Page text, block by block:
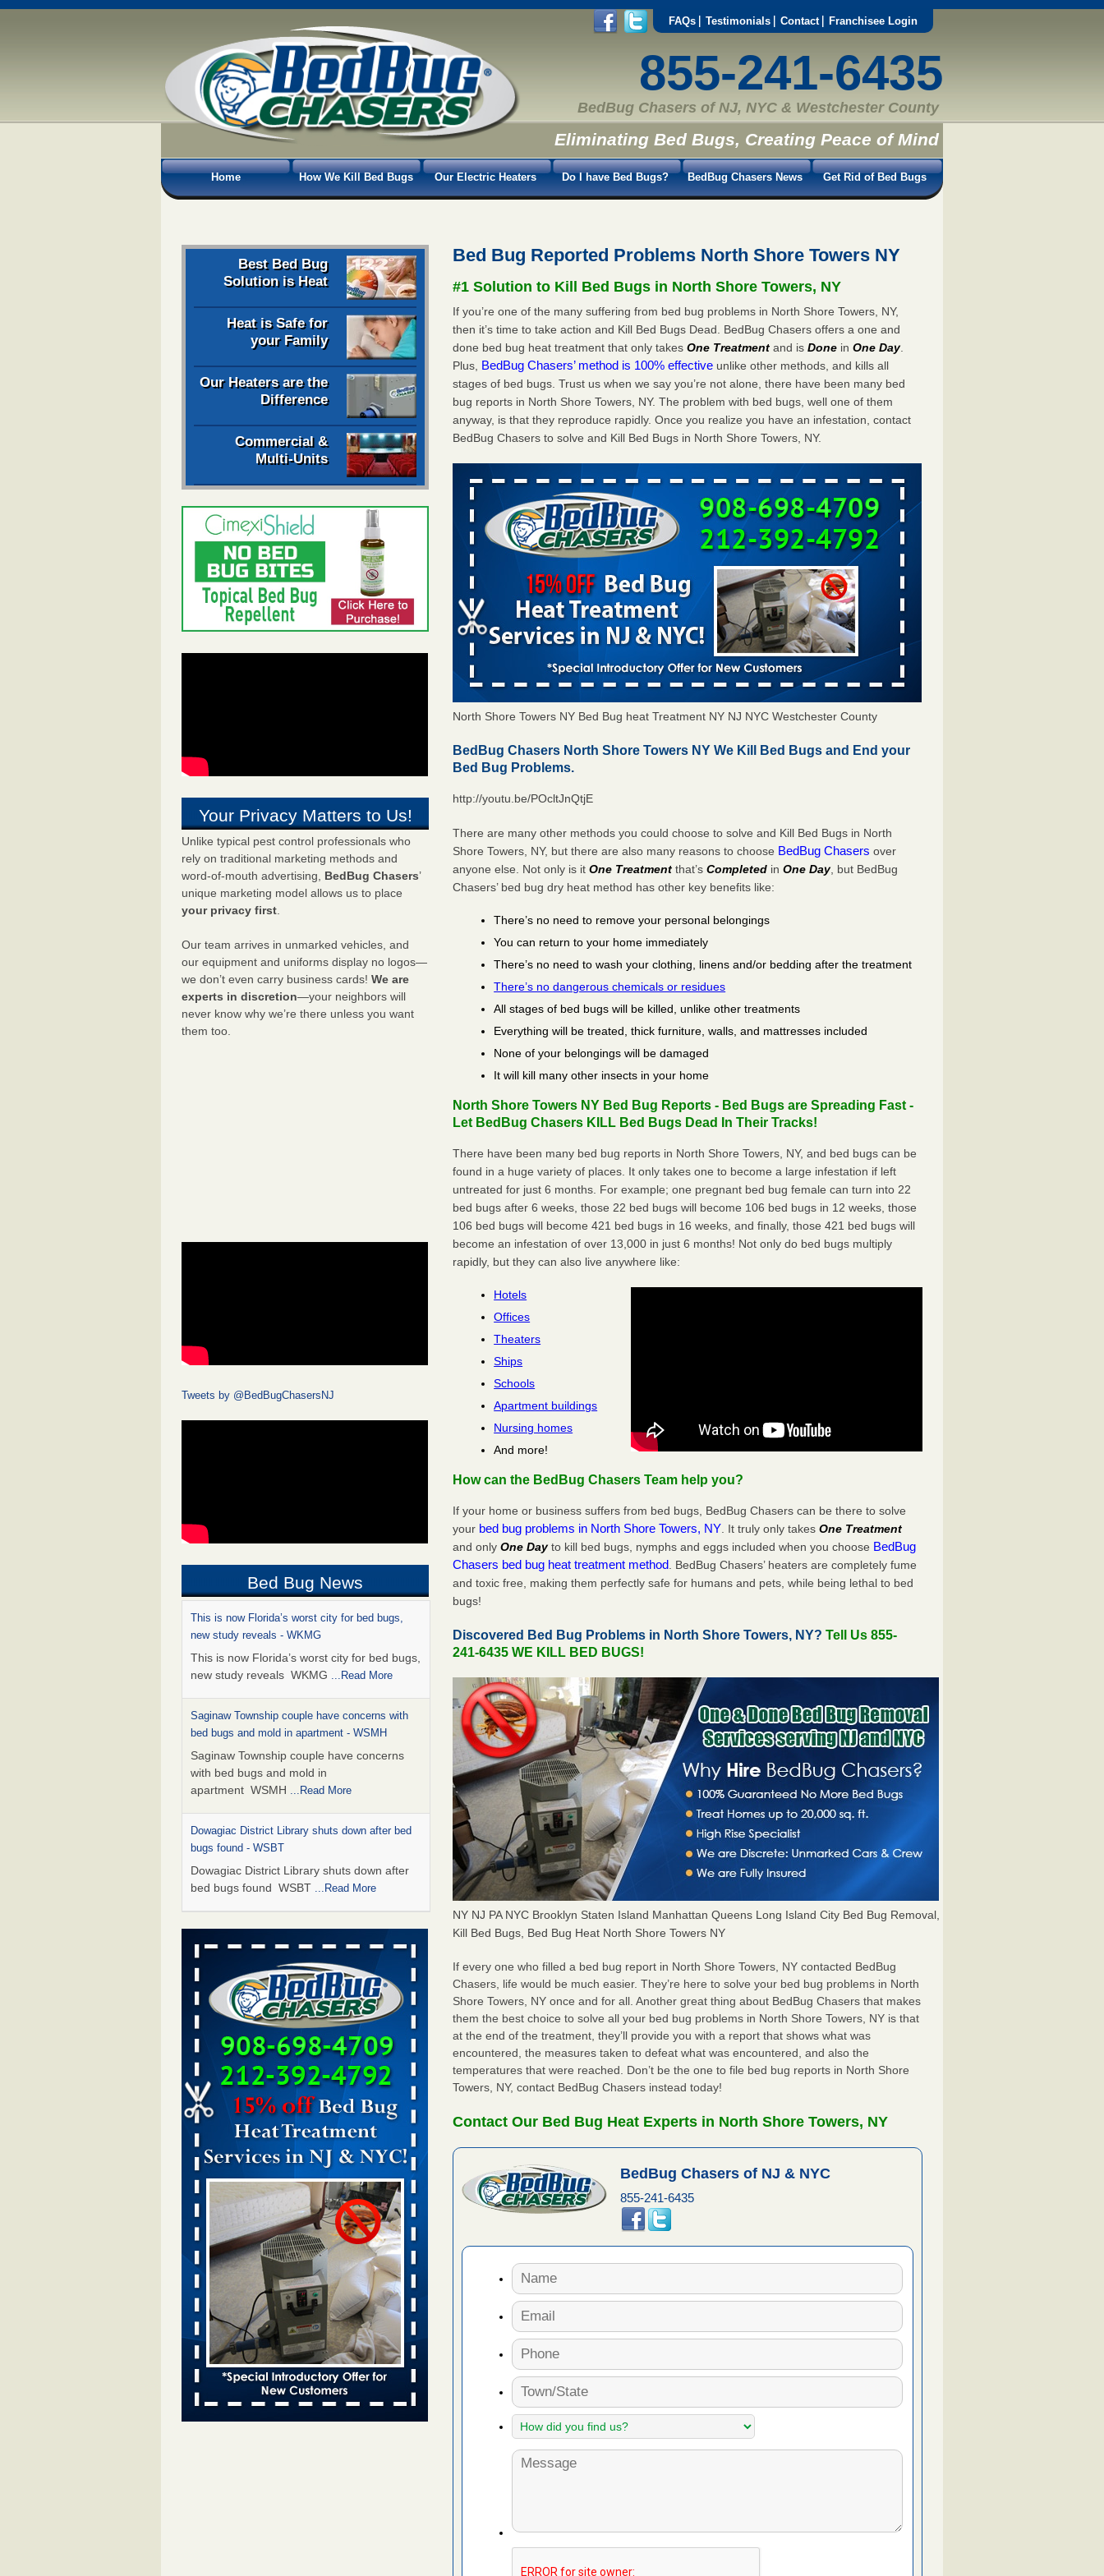
FAQs Testimonials Contact Franchisee Login
855-241-6435
BedBug Chasers of NJ, NYC & Westchester County
Eliminating Bed Bugs, Creating Peace of Mind
Home How We Kill Bed Bugs Our Electric Heaters Do I have Bed Bugs? BedBug Chasers News Get Rid of Bed Bugs
Best Bed Bug
Solution is Heat
Heat is Safe for
your Family
Our Heaters are the
Difference
Commercial &
Multi-Units
Your Privacy Matters to Us!
Unlike typical pest control professionals who
rely on traditional marketing methods and
word-of-mouth advertising, BedBug Chasers’
unique marketing model allows us to place
your privacy first.
Our team arrives in unmarked vehicles, and
our equipment and uniforms display no logos—
we don’t even carry business cards! We are
experts in discretion—your neighbors will
never know why we’re there unless you want
them too.
Tweets by @BedBugChasersNJ
Bed Bug News
This is now Florida’s worst city for bed bugs,
new study reveals - WKMG
This is now Florida’s worst city for bed bugs,
new study reveals WKMG ...Read More
Saginaw Township couple have concerns with
bed bugs and mold in apartment - WSMH
Saginaw Township couple have concerns
with bed bugs and mold in
apartment WSMH ...Read More
Dowagiac District Library shuts down after bed
bugs found - WSBT
Dowagiac District Library shuts down after
bed bugs found WSBT ...Read More
Seniors allege repeated bedbug infestations at
subsidized Downtown Sacramento apartments -
Abridged – PBS KVIE
Seniors allege repeated bedbug infestations
at subsidized Downtown Sacramento
apartments Abridged – PBS KVIE...Read
More
Bed bug treatments rise in Davenport -
kwqc.com
Bed bug treatments rise in
Davenport kwqc.com...Read More
Bed bugs spreading in unexpected places: Orkin
entomologist - Facilities Dive
Bed bugs spreading in unexpected places:
Orkin entomologist Facilities Dive...Read
More
‘Swarms’ of bed bugs force California
Department of Education employees to work
remotely - capradio.org
‘Swarms’ of bed bugs force California
Department of Education employees to work
remotely capradio.org...Read More
Hotel room inspection refutes guest’s account of
Bed Bug Reported Problems North Shore Towers NY
#1 Solution to Kill Bed Bugs in North Shore Towers, NY
If you’re one of the many suffering from bed bug problems in North Shore Towers, NY,
then it’s time to take action and Kill Bed Bugs Dead. BedBug Chasers offers a one and
done bed bug heat treatment that only takesOne Treatment and isDone inOne Day.
Plus, BedBug Chasers’ method is 100% effective unlike other methods, and kills all
stages of bed bugs. Trust us when we say you’re not alone, there have been many bed
bug reports in North Shore Towers, NY. The problem with bed bugs, well one of them
anyway, is that they reproduce rapidly. Once you realize you have an infestation, contact
BedBug Chasers to solve and Kill Bed Bugs in North Shore Towers, NY.
North Shore Towers NY Bed Bug heat Treatment NY NJ NYC Westchester County
BedBug Chasers North Shore Towers NY We Kill Bed Bugs and End your
Bed Bug Problems.
http://youtu.be/POcltJnQtjE
There are many other methods you could choose to solve and Kill Bed Bugs in North
Shore Towers, NY, but there are also many reasons to choose BedBug Chasers over
anyone else. Not only is itOne Treatment that’sCompleted inOne Day, but BedBug
Chasers’ bed bug dry heat method has other key benefits like:
There’s no need to remove your personal belongings
You can return to your home immediately
There’s no need to wash your clothing, linens and/or bedding after the treatment
There’s no dangerous chemicals or residues
All stages of bed bugs will be killed, unlike other treatments
Everything will be treated, thick furniture, walls, and mattresses included
None of your belongings will be damaged
It will kill many other insects in your home
North Shore Towers NY Bed Bug Reports - Bed Bugs are Spreading Fast -
Let BedBug Chasers KILL Bed Bugs Dead In Their Tracks!
There have been many bed bug reports in North Shore Towers, NY, and bed bugs can be
found in a huge variety of places. It only takes one to become a large infestation if left
untreated for just 6 months. For example; one pregnant bed bug female can turn into 22
bed bugs after 6 weeks, those 22 bed bugs will become 106 bed bugs in 12 weeks, those
106 bed bugs will become 421 bed bugs in 16 weeks, and finally, those 421 bed bugs will
become an infestation of over 13,000 in just 6 months! Not only do bed bugs multiply
rapidly, but they can also live anywhere like:
Hotels
Offices
Theaters
Ships
Schools
Apartment buildings
Nursing homes
And more!
How can the BedBug Chasers Team help you?
If your home or business suffers from bed bugs, BedBug Chasers can be there to solve
your bed bug problems in North Shore Towers, NY . It truly only takesOne Treatment
and onlyOne Dayto kill bed bugs, nymphs and eggs included when you choose BedBug
Chasers bed bug heat treatment method . BedBug Chasers’ heaters are completely fume
and toxic free, making them perfectly safe for humans and pets, while being lethal to bed
bugs!
Discovered Bed Bug Problems in North Shore Towers, NY?Tell Us 855-
241-6435 WE KILL BED BUGS!
NY NJ PA NYC Brooklyn Staten Island Manhattan Queens Long Island City Bed Bug Removal,
Kill Bed Bugs, Bed Bug Heat North Shore Towers NY
If every one who filled a bed bug report in North Shore Towers, NY contacted BedBug
Chasers, life would be much easier. They’re here to solve your bed bug problems in North
Shore Towers, NY once and for all. Another great thing about BedBug Chasers that makes
them the best choice to solve all your bed bug problems in North Shore Towers, NY is that
at the end of the treatment, they’ll provide you with a report that shows what was
encountered, the measures taken to defeat what was encountered, and also the
temperatures that were reached. Don’t be the one to file bed bug reports in North Shore
Towers, NY, contact BedBug Chasers instead today!
Contact Our Bed Bug Heat Experts in North Shore Towers, NY
BedBug Chasers of NJ & NYC
855-241-6435